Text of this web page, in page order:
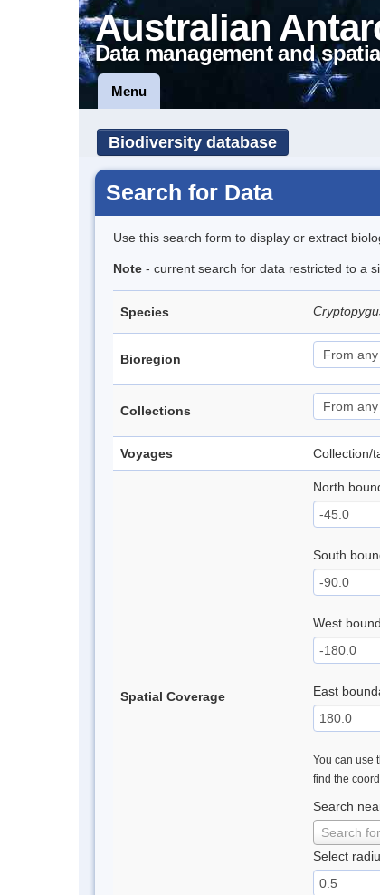
Australian
Data management and
Menu
Biodiversity database
Search for Data
Use this search form to display or extract
Note - current search for data restricted to a
Species
Bioregion
Collections
Voyages Collection/
Spatial Coverage
North
South
West
East
You can use
find the
Search
Search
Select